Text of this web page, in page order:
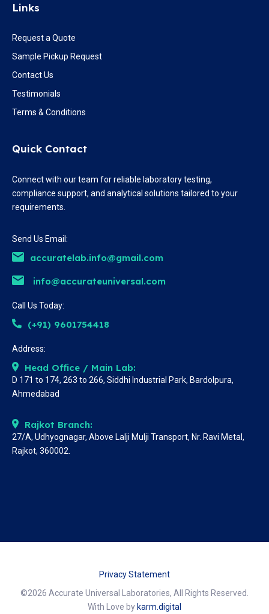
Links
Request a Quote
Sample Pickup Request
Contact Us
Testimonials
Terms & Conditions
Quick Contact
Connect with our team for reliable laboratory testing,
compliance support, and analytical solutions tailored to your
requirements.
Send Us Email:
accuratelab.info@gmail.com
info@accurateuniversal.com
Call Us Today:
(+91) 9601754418
Address:
Head Office / Main Lab:
D 171 to 174, 263 to 266, Siddhi Industrial Park, Bardolpura,
Ahmedabad
Rajkot Branch:
27/A, Udhyognagar, Above Lalji Mulji Transport, Nr. Ravi Metal,
Rajkot, 360002.
Privacy Statement
©2026 Accurate Universal Laboratories, All Rights Reserved.
With Love by karm.digital